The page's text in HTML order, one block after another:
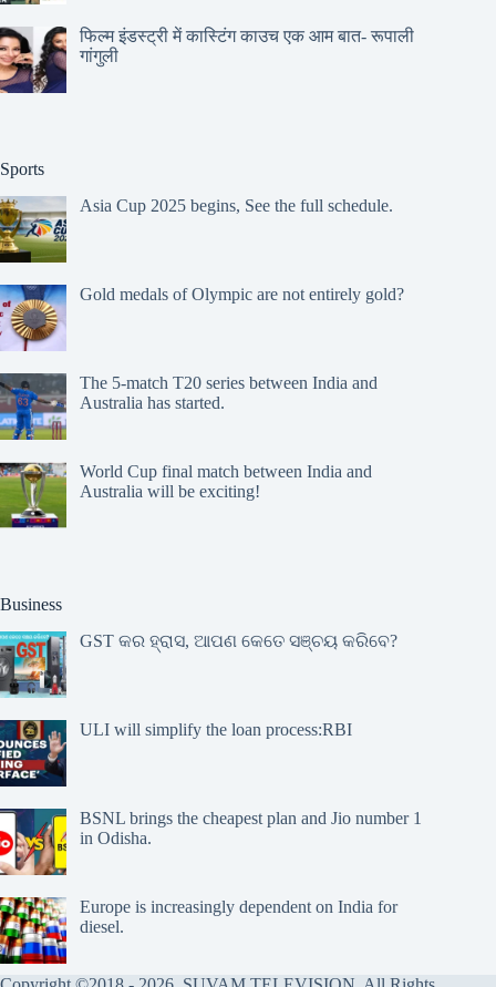
फिल्म इंडस्ट्री में कास्टिंग काउच एक आम बात- रूपाली
गांगुली
Sports
Asia Cup 2025 begins, See the full schedule.
Gold medals of Olympic are not entirely gold?
The 5-match T20 series between India and
Australia has started.
World Cup final match between India and
Australia will be exciting!
Business
GST କର ହ୍ରାସ, ଆପଣ କେତେ ସଞ୍ଚୟ କରିବେ?
ULI will simplify the loan process:RBI
BSNL brings the cheapest plan and Jio number 1
in Odisha.
Europe is increasingly dependent on India for
diesel.